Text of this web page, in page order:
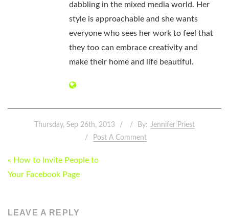
dabbling in the mixed media world. Her
style is approachable and she wants
everyone who sees her work to feel that
they too can embrace creativity and
make their home and life beautiful.
Thursday, Sep 26th, 2013 By: Jennifer Priest
Post A Comment
POST
NAVIGATION
« How to Invite People to
Your Facebook Page
LEAVE A REPLY